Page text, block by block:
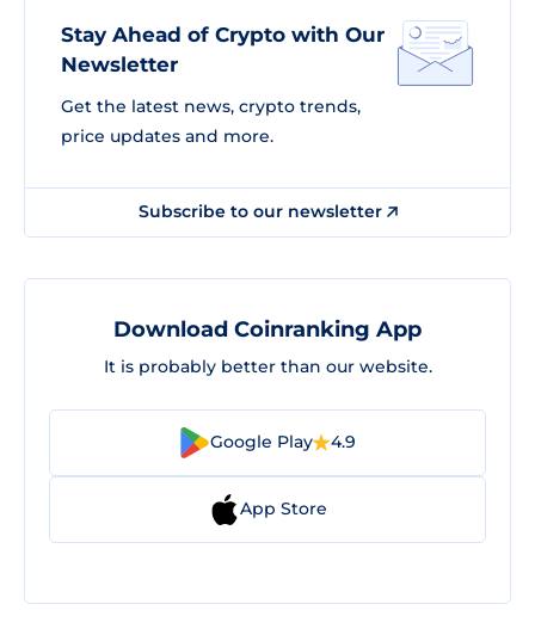
Stay Ahead of Crypto with Our
Newsletter
Get the latest news, crypto trends,
price updates and more.
Subscribe to our newsletter
Download Coinranking App
It is probably better than our website.
Google Play 4.9
App Store